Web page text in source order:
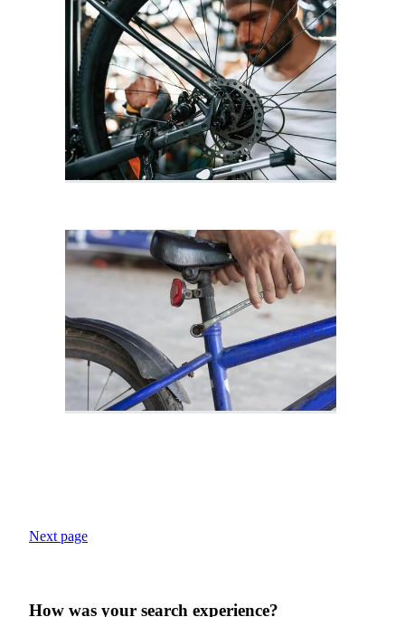
Next page
How was your search experience?